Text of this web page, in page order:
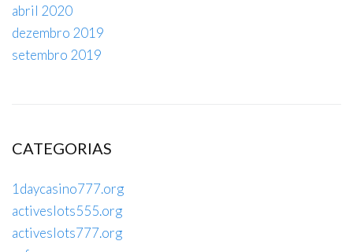
abril 2020
dezembro 2019
setembro 2019
CATEGORIAS
1daycasino777.org
activeslots555.org
activeslots777.org